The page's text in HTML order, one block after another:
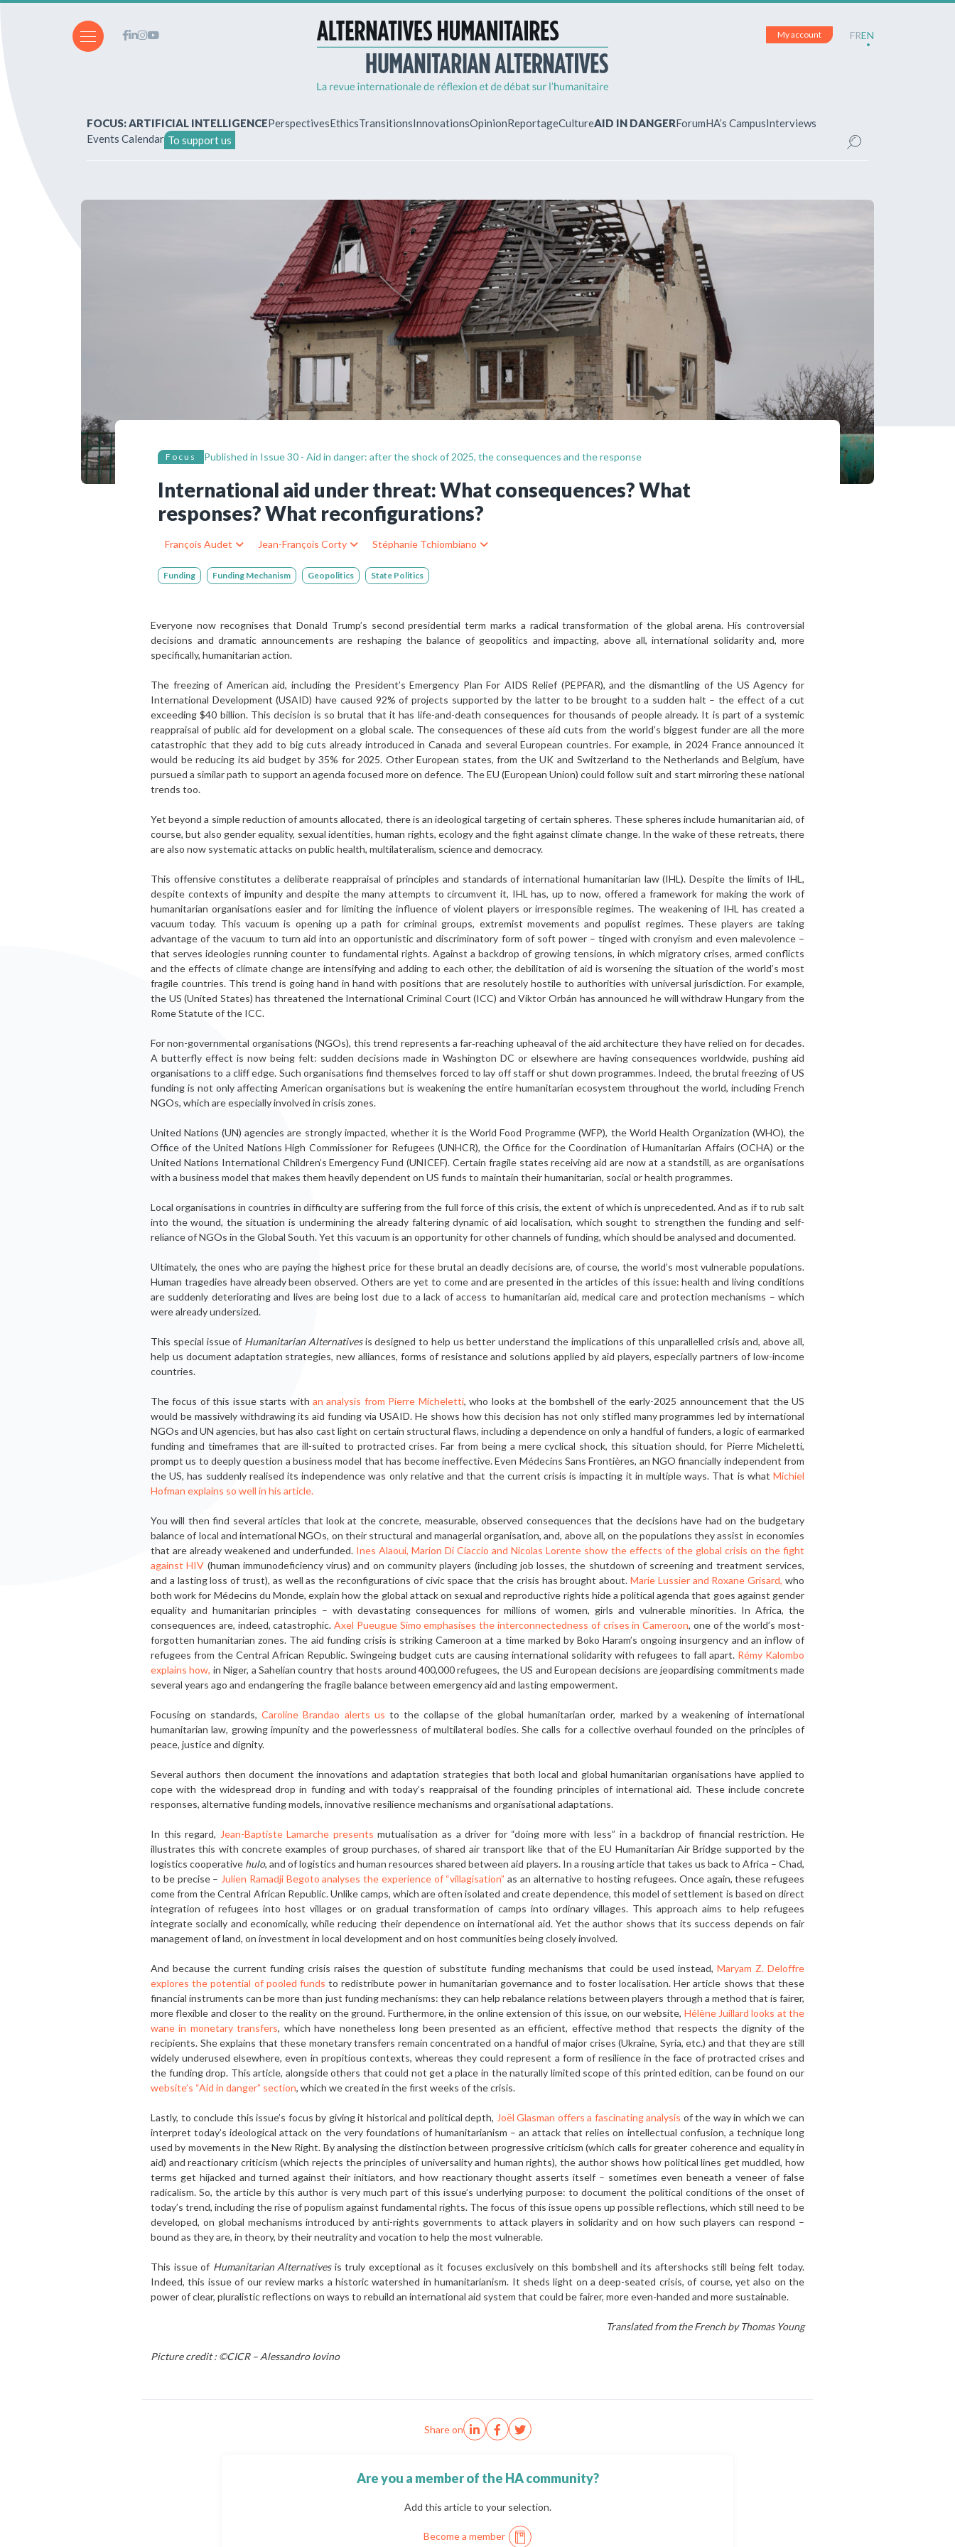
How to write for the review?
Subscriptions & purchases
Bibliographic resources
Already registered?
Log in to access your account and manage your
subscriptions.
Still not registered?
Create an account in just a few clicks!
My account FREN
FOCUS: ARTIFICIAL INTELLIGENCEPerspectivesEthicsTransitionsInnovationsOpinionReportageCultureAID IN DANGERForumHA’s CampusInterviews
Events Calendar To support us
Focus Published in Issue 30 - Aid in danger: after the shock of 2025, the consequences and the response
International aid under threat: What consequences? What
responses? What reconfigurations?
François Audet Jean-François Corty Stéphanie Tchiombiano
Funding Funding Mechanism Geopolitics State Politics
Everyone now recognises that Donald Trump’s second presidential term marks a radical transformation of the global arena. His controversial
decisions and dramatic announcements are reshaping the balance of geopolitics and impacting, above all, international solidarity and, more
specifically, humanitarian action.
The freezing of American aid, including the President’s Emergency Plan For AIDS Relief (PEPFAR), and the disman­tling of the US Agency for
International Development (USAID) have caused 92% of projects supported by the latter to be brought to a sudden halt – the effect of a cut
exceeding $40 billion. This decision is so brutal that it has life-and-death consequences for thousands of people already. It is part of a systemic
reap­praisal of public aid for development on a global scale. The consequences of these aid cuts from the world’s biggest funder are all the more
catastrophic that they add to big cuts already introduced in Canada and several European countries. For example, in 2024 France announced it
would be reducing its aid budget by 35% for 2025. Other European states, from the UK and Switzerland to the Netherlands and Belgium, have
pur­sued a similar path to support an agen­da focused more on defence. The EU (European Union) could follow suit and start mirroring these national
trends too.
Yet beyond a simple reduction of amounts allocated, there is an ideological targeting of certain spheres. These spheres include humanitarian aid, of
course, but also gender equality, sexual identities, human rights, ecology and the fight against climate change. In the wake of these retreats, there
are also now sys­tematic attacks on public health, multi­lateralism, science and democracy.
This offensive constitutes a deliberate reappraisal of principles and standards of international humanitarian law (IHL). Despite the limits of IHL,
despite con­texts of impunity and despite the many attempts to circumvent it, IHL has, up to now, offered a framework for making the work of
humanitarian organisations easier and for limiting the influence of violent players or irresponsible regimes. The weakening of IHL has created a
vacuum today. This vacuum is opening up a path for criminal groups, extremist move­ments and populist regimes. These play­ers are taking
advantage of the vacuum to turn aid into an opportunistic and dis­criminatory form of soft power – tinged with cronyism and even malevo­lence –
that serves ideologies running counter to fundamental rights. Against a backdrop of growing tensions, in which migratory crises, armed conflicts
and the effects of climate change are intensifying and adding to each other, the debilitation of aid is worsening the situation of the world’s most
fragile countries. This trend is going hand in hand with positions that are resolutely hostile to authorities with universal jurisdiction. For example,
the US (United States) has threatened the International Criminal Court (ICC) and Viktor Orbán has announced he will withdraw Hungary from the
Rome Statute of the ICC.
For non-governmental organisations (NGOs), this trend represents a far‑reaching upheaval of the aid architec­ture they have relied on for decades.
A butterfly effect is now being felt: sud­den decisions made in Washington DC or elsewhere are having consequences worldwide, pushing aid
organisations to a cliff edge. Such organisations find themselves forced to lay off staff or shut down programmes. Indeed, the brutal freezing of US
funding is not only af­fecting American organisations but is weakening the entire humanitarian eco­system throughout the world, including French
NGOs, which are especially in­volved in crisis zones.
United Nations (UN) agencies are strongly impacted, whether it is the World Food Programme (WFP), the World Health Organization (WHO), the
Office of the United Nations High Commissioner for Refugees (UNHCR), the Office for the Coordination of Humanitarian Affairs (OCHA) or the
United Nations International Children’s Emergency Fund (UNICEF). Certain fragile states receiving aid are now at a stand­still, as are organisations
with a business model that makes them heavily dependent on US funds to maintain their hu­manitarian, social or health programmes.
Local organisations in countries in dif­ficulty are suffering from the full force of this crisis, the extent of which is un­precedented. And as if to rub salt
into the wound, the situation is undermining the already faltering dynamic of aid lo­calisation, which sought to strengthen the funding and self-
reliance of NGOs in the Global South. Yet this vacuum is an opportunity for other channels of funding, which should be analysed and documented.
Ultimately, the ones who are paying the highest price for these brutal an deadly decisions are, of course, the world’s most vulnerable populations.
Human trage­dies have already been observed. Others are yet to come and are presented in the articles of this issue: health and living conditions
are suddenly deteriorating and lives are being lost due to a lack of access to humanitarian aid, medical care and protection mechanisms – which
were already undersized.
This special issue of Humanitarian Alternativesis designed to help us bet­ter understand the implications of this unparallelled crisis and, above all,
help us document adaptation strategies, new alliances, forms of resistance and solu­tions applied by aid players, especially partners of low-income
countries.
The focus of this issue starts withan analysis from Pierre Micheletti, who looks at the bombshell of the early-2025 announcement that the US
would be massively withdrawing its aid funding via USAID. He shows how this decision has not only stifled many programmes led by international
NGOs and UN agen­cies, but has also cast light on certain structural flaws, including a dependence on only a handful of funders, a logic of earmarked
funding and timeframes that are ill-suited to protracted crises. Far from being a mere cyclical shock, this situation should, for Pierre Micheletti,
prompt us to deeply question a busi­ness model that has become ineffective. Even Médecins Sans Frontières, an NGO financially independent from
the US, has suddenly realised its independence was only relative and that the current crisis is impacting it in multiple ways. That is what Michiel
Hofman explains so well in his article.
You will then find several articles that look at the concrete, measurable, observed consequences that the decisions have had on the budgetary
balance of local and international NGOs, on their struc­tural and managerial organisation, and, above all, on the populations they assist in economies
that are already weakened and underfunded. Ines Alaoui, Marion Di Ciaccio and Nicolas Lorente show the effects of the global crisis on the fight
against HIV (human immunodeficiency virus) and on community players (includ­ing job losses, the shutdown of screening and treatment services,
and a lasting loss of trust), as well as the reconfigurations of civic space that the crisis has brought about. Marie Lussier and Roxane Grisard, who
both work for Médecins du Monde, explain how the global attack on sexual and reproductive rights hide a political agenda that goes against gender
equal­ity and humanitarian principles – with devastating consequences for millions of women, girls and vulnerable minori­ties. In Africa, the
consequences are, in­deed, catastrophic.Axel Pueugue Simo emphasises the interconnectedness of crises in Cameroon, one of the world’s most-
forgotten humanitarian zones. The aid funding crisis is striking Cameroon at a time marked by Boko Haram’s ongoing insurgency and an inflow of
refugees from the Central African Republic. Swingeing budget cuts are causing international solidarity with refugees to fall apart. Rémy Kalombo
explains how, in Niger, a Sahelian country that hosts around 400,000 refugees, the US and European decisions are jeopardising commitments made
several years ago and endangering the fragile balance between emergency aid and lasting empowerment.
Focusing on standards,Caroline Brandao alerts us to the collapse of the global humanitarian order, marked by a weakening of international
humanitarian law, growing impunity and the powerless­ness of multilateral bodies. She calls for a collective overhaul founded on the principles of
peace, justice and dignity.
Several authors then document the in­novations and adaptation strategies that both local and global humanitarian organisations have applied to
cope with the widespread drop in funding and with today’s reappraisal of the founding prin­ciples of international aid. These include concrete
responses, alternative funding models, innovative resilience mecha­nisms and organisational adaptations.
In this regard, Jean-Baptiste Lamarche presents mutualisation as a driver for “doing more with less” in a backdrop of financial restriction. He
illustrates this with concrete examples of group pur­chases, of shared air transport like that of the EU Humanitarian Air Bridge support­ed by the
logistics cooperative hulo, and of logistics and human resources shared between aid players. In a rousing article that takes us back to Africa – Chad,
to be precise –Julien Ramadji Begoto analyses the experience of “villagisation” as an alternative to hosting refugees. Once again, these refugees
come from the Central African Republic. Unlike camps, which are often isolated and create de­pendence, this model of settlement is based on direct
integration of refugees into host villages or on gradual transfor­mation of camps into ordinary villages. This approach aims to help refugees
in­tegrate socially and economically, while reducing their dependence on interna­tional aid. Yet the author shows that its success depends on fair
management of land, on investment in local development and on host communities being closely involved.
And because the current funding crisis raises the question of substitute funding mechanisms that could be used in­stead, Maryam Z. Deloffre
explores the potential of pooled funds to redistribute power in humanitarian governance and to foster localisation. Her article shows that these
financial instruments can be more than just funding mechanisms: they can help rebalance relations be­tween players through a method that is fairer,
more flexible and closer to the reality on the ground. Furthermore, in the online extension of this issue, on our website, Hélène Juillard looks at the
wane in monetary transfers, which have nonetheless long been presented as an efficient, effective method that respects the dignity of the
recipients. She explains that these monetary trans­fers remain concentrated on a handful of major crises (Ukraine, Syria, etc.) and that they are still
widely underused elsewhere, even in propitious contexts, whereas they could represent a form of resilience in the face of protracted cri­ses and
the funding drop. This article, alongside others that could not get a place in the naturally limited scope of this printed edition, can be found on our
website’s “Aid in danger” section, which we created in the first weeks of the crisis.
Lastly, to conclude this issue’s focus by giving it historical and political depth, Joël Glasman offers a fascinating analy­sis of the way in which we can
interpret today’s ideological attack on the very foundations of humanitarianism – an at­tack that relies on intellectual confusion, a technique long
used by movements in the New Right. By analysing the dis­tinction between progressive criticism (which calls for greater coherence and equality in
aid) and reactionary criticism (which rejects the principles of universal­ity and human rights), the author shows how political lines get muddled, how
terms get hijacked and turned against their initiators, and how reactionary thought asserts itself – sometimes even beneath a veneer of false
radicalism. So, the article by this author is very much part of this issue’s underlying purpose: to document the political conditions of the onset of
today’s trend, including the rise of populism against fundamental rights. The focus of this issue opens up possible reflections, which still need to be
developed, on global mechanisms in­troduced by anti-rights governments to attack players in solidarity and on how such players can respond –
bound as they are, in theory, by their neutrality and vo­cation to help the most vulnerable.
This issue of Humanitarian Alternatives is truly exceptional as it focuses exclusive­ly on this bombshell and its aftershocks still being felt today.
Indeed, this issue of our review marks a historic watershed in humanitarianism. It sheds light on a deep-seated crisis, of course, yet also on the
power of clear, pluralistic reflec­tions on ways to rebuild an internation­al aid system that could be fairer, more even-handed and more sustainable.
Translated from the French by Thomas Young
Picture credit : ©CICR – Alessandro Iovino
Share on
Are you a member of the HA community?
Add this article to your selection.
Become a member